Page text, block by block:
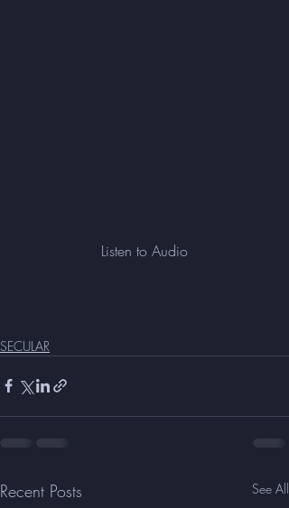
Listen to Audio
SECULAR
Recent Posts See All